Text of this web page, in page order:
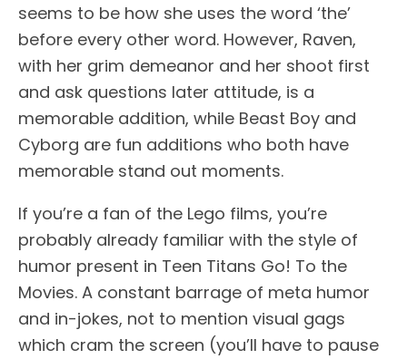
seems to be how she uses the word ‘the’
before every other word. However, Raven,
with her grim demeanor and her shoot first
and ask questions later attitude, is a
memorable addition, while Beast Boy and
Cyborg are fun additions who both have
memorable stand out moments.
If you’re a fan of the Lego films, you’re
probably already familiar with the style of
humor present in Teen Titans Go! To the
Movies. A constant barrage of meta humor
and in-jokes, not to mention visual gags
which cram the screen (you’ll have to pause